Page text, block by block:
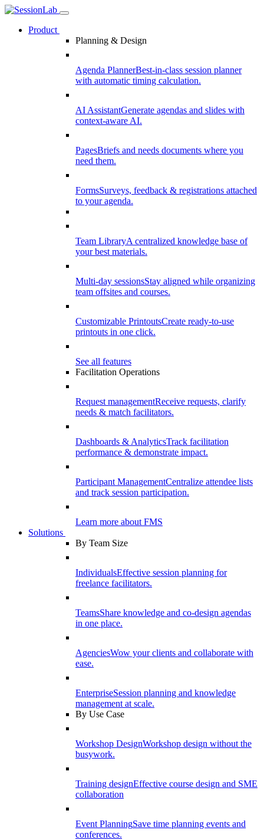
Product
Planning & Design
Agenda PlannerBest-in-class session planner
with automatic timing calculation.
AI AssistantGenerate agendas and slides with
context-aware AI.
PagesBriefs and needs documents where you
need them.
FormsSurveys, feedback & registrations attached
to your agenda.
Team LibraryA centralized knowledge base of
your best materials.
Multi-day sessionsStay aligned while organizing
team offsites and courses.
Customizable PrintoutsCreate ready-to-use
printouts in one click.
See all features
Facilitation Operations
Request managementReceive requests, clarify
needs & match facilitators.
Dashboards & AnalyticsTrack facilitation
performance & demonstrate impact.
Participant ManagementCentralize attendee lists
and track session participation.
Learn more about FMS
Solutions
By Team Size
IndividualsEffective session planning for
freelance facilitators.
TeamsShare knowledge and co-design agendas
in one place.
AgenciesWow your clients and collaborate with
ease.
EnterpriseSession planning and knowledge
management at scale.
By Use Case
Workshop DesignWorkshop design without the
busywork.
Training designEffective course design and SME
collaboration
Event PlanningSave time planning events and
conferences.